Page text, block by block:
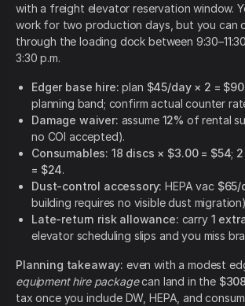
with a freight elevator reservation window.
work for two production days, but you can
through the loading dock between
3:30 p.m.
Edger base hire: plan $45/day × 2 = $90
planning band; confirm actual counter
Damage waiver: assume 12% of rental
no COI accepted).
Consumables: 18 discs × $3.00 = $54;
= $24.
Dust-control accessory: HEPA vac $65/
building requires no visible dust
Late-return risk allowance: carry 1
elevator scheduling slips and you miss
Planning takeaway: even with a modest
equipment hire packagecan land in the
tax once you include DW, HEPA, and